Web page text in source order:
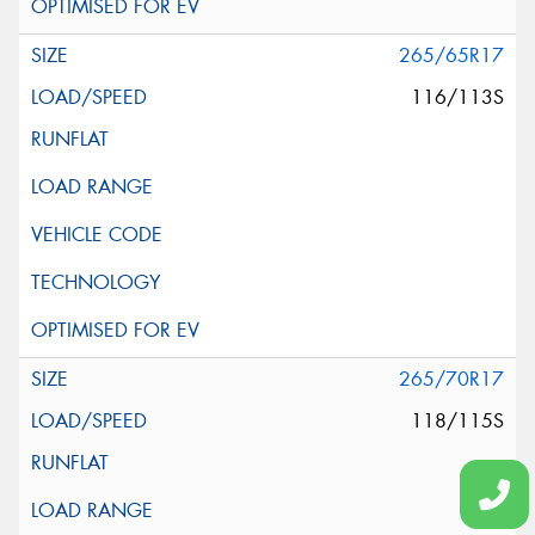
265/65R17
116/113S
265/70R17
118/115S